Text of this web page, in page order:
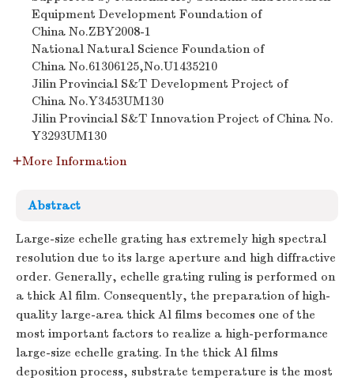
Equipment Development Foundation of
China No.ZBY2008-1
National Natural Science Foundation of
China No.61306125,No.U1435210
Jilin Provincial S&T Development Project of
China No.Y3453UM130
Jilin Provincial S&T Innovation Project of China No.
Y3293UM130
More Information
Abstract
Large-size echelle grating has extremely high spectral
resolution due to its large aperture and high diffractive
order. Generally, echelle grating ruling is performed on
a thick Al film. Consequently, the preparation of high-
quality large-area thick Al films becomes one of the
most important factors to realize a high-performance
large-size echelle grating. In the thick Al films
deposition process, substrate temperature is the most